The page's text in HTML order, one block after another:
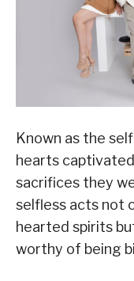
Known as the
hearts
sacrifices they
selfless acts not
hearted spirits
worthy of being